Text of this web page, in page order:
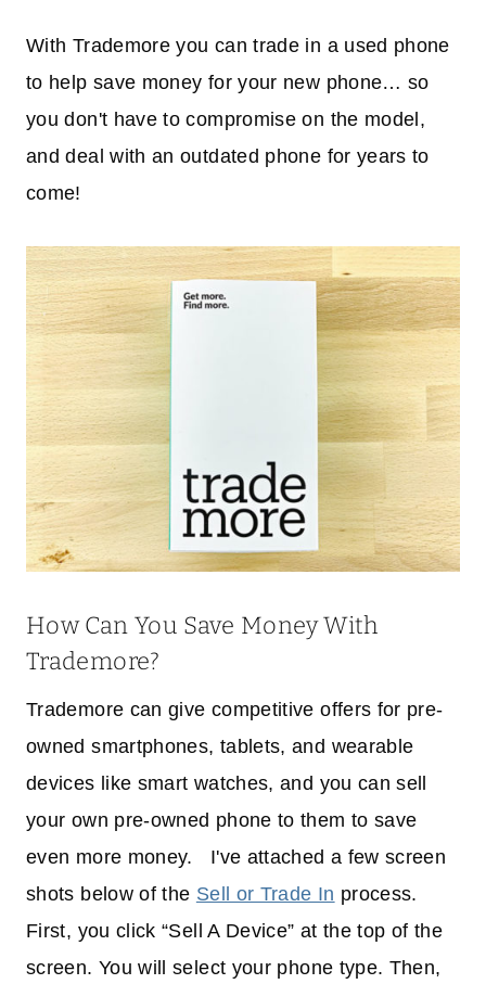
With Trademore you can trade in a used phone
to help save money for your new phone… so
you don't have to compromise on the model,
and deal with an outdated phone for years to
come!
How Can You Save Money With
Trademore?
Trademore can give competitive offers for pre-
owned smartphones, tablets, and wearable
devices like smart watches, and you can sell
your own pre-owned phone to them to save
even more money. I've attached a few screen
shots below of the Sell or Trade In process.
First, you click “Sell A Device” at the top of the
screen. You will select your phone type. Then,